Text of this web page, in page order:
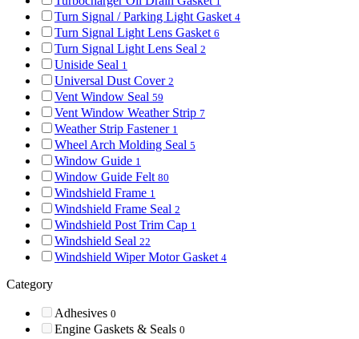
Turn Signal / Parking Light Gasket 4
Turn Signal Light Lens Gasket 6
Turn Signal Light Lens Seal 2
Uniside Seal 1
Universal Dust Cover 2
Vent Window Seal 59
Vent Window Weather Strip 7
Weather Strip Fastener 1
Wheel Arch Molding Seal 5
Window Guide 1
Window Guide Felt 80
Windshield Frame 1
Windshield Frame Seal 2
Windshield Post Trim Cap 1
Windshield Seal 22
Windshield Wiper Motor Gasket 4
Category
Adhesives 0
Engine Gaskets & Seals 0